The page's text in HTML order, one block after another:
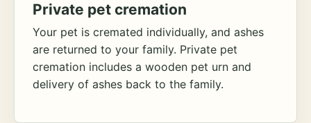
Private pet cremation
Your pet is cremated individually, and ashes
are returned to your family. Private pet
cremation includes a wooden pet urn and
delivery of ashes back to the family.